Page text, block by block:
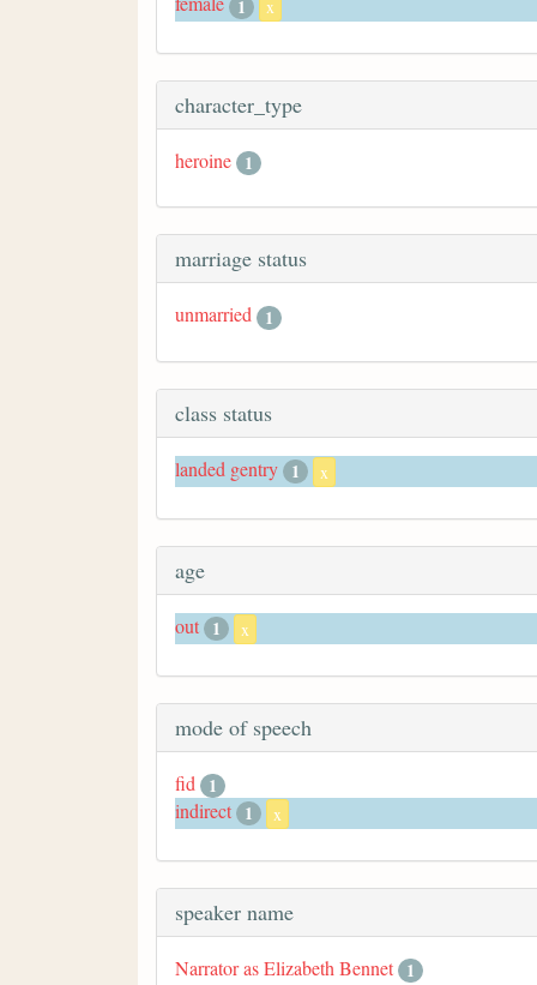
1 x
character_type
heroine 1
marriage status
unmarried 1
class status
landed gentry 1 x
age
out 1 x
mode of speech
fid
1
indirect 1 x
speaker name
Narrator as Elizabeth Bennet 1